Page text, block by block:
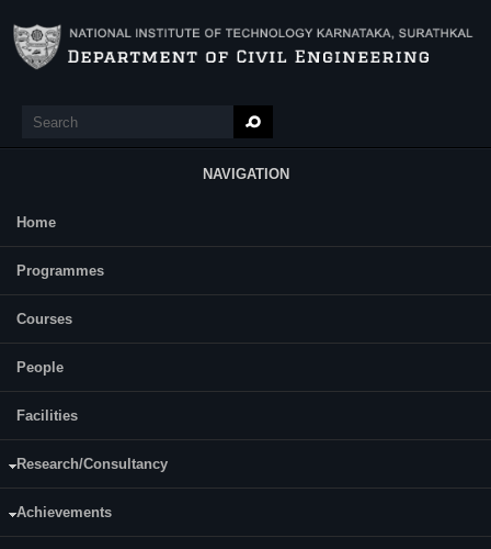
Search
NAVIGATION
Main Menu
Home
Programmes
Courses
People
Facilities
Research/Consultancy
Achievements
Dr. Sreevalsa Kolathayar